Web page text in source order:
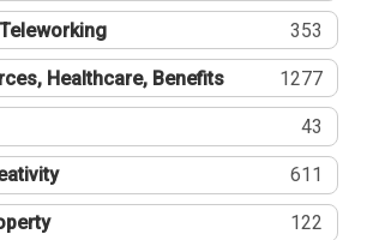
353
Healthcare, Benefits 1277
43
611
122